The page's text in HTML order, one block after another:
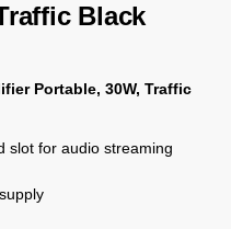
Black
Portable, 30W, Traffic
slot for audio streaming